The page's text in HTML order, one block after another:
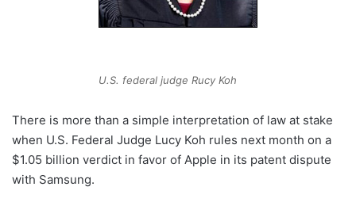
U.S. federal judge Rucy Koh
There is more than a simple interpretation of law at stake
when U.S. Federal Judge Lucy Koh rules next month on a
$1.05 billion verdict in favor of Apple in its patent dispute
with Samsung.